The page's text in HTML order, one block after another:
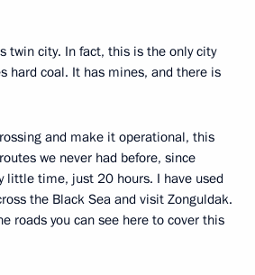
twin city. In fact, this is the only city
hard coal. It has mines, and there is
and make it operational, this
we never had before, since
little time, just 20 hours. I have used
the Black Sea and visit Zonguldak.
roads you can see here to cover this